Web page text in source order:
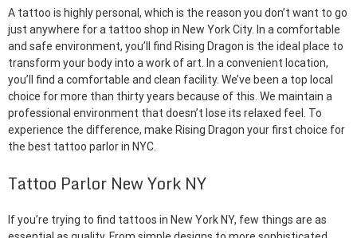
A tattoo is highly personal, which is the reason you don’t want to go
just anywhere for a tattoo shop in New York City. In a comfortable
and safe environment, you’ll find Rising Dragon is the ideal place to
transform your body into a work of art. In a convenient location,
you’ll find a comfortable and clean facility. We’ve been a top local
choice for more than thirty years because of this. We maintain a
professional environment that doesn’t lose its relaxed feel. To
experience the difference, make Rising Dragon your first choice for
the best tattoo parlor in NYC.
Tattoo Parlor New York NY
If you’re trying to find tattoos in New York NY, few things are as